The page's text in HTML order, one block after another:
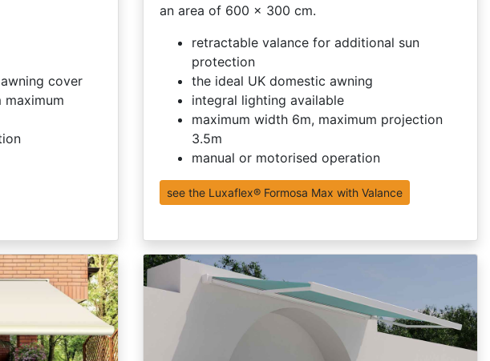
cover
maximum
an area of 600 x 300 cm.
retractable valance for additional sun
protection
the ideal UK domestic awning
integral lighting available
maximum width 6m, maximum projection
3.5m
manual or motorised operation
see the Luxaflex® Formosa Max with Valance